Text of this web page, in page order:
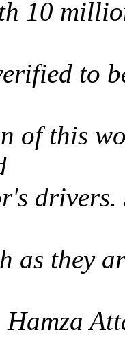
10
to
of this
as they